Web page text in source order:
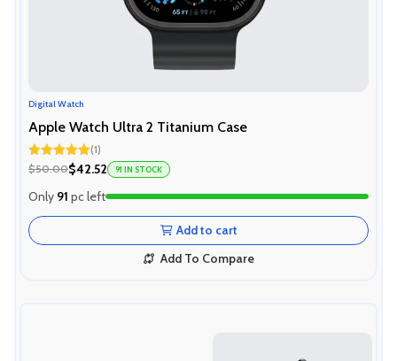
Digital Watch
Apple Watch Ultra 2 Titanium Case
Rated5.00
out of 5
(1)
$50.00$42.52 91 IN STOCK
Only 91 pc left
Add to cart
Add To Compare